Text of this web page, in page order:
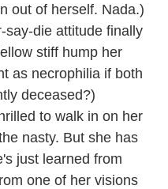
out of herself. Nada.)
say-die attitude finally
stiff hump her
as necrophilia if both
deceased?)
to walk in on her
nasty. But she has
just learned from
one of her visions